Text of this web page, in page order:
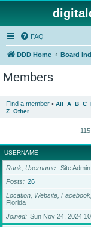
FAQ
DDD Home Board
Members
Find a member • All A B C
Z Other
USERNAME
Rank, Username Site Admin
Posts
26
Location, Website,
Florida
Joined
Sun Nov 24, 2024